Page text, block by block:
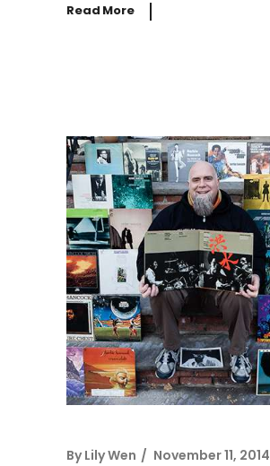
Read More
By Lily Wen November 11, 2014